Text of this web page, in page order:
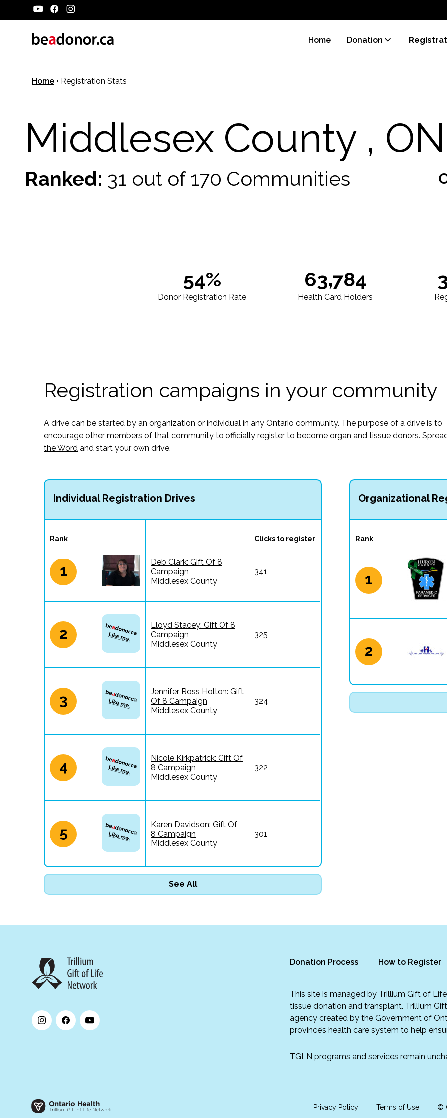
Home Donation
Home • Registration Stats
Middlesex County , ON
Ranked: 31 out of 170 Communities
54%
Donor Registration Rate
63,784
Health Card Holders
Registration campaigns in your community
A drive can be started by an organization or individual in any Ontario community. The purpose of a drive is to
encourage other members of that community to officially register to become organ and tissue donors.
the Word and start your own drive.
Individual Registration Drives
Rank Clicks to register
1
Deb Clark: Gift Of 8
Campaign
Middlesex County
341
2
Lloyd Stacey: Gift Of 8
Campaign
Middlesex County
325
3
Jennifer Ross Holton: Gift
Of 8 Campaign
Middlesex County
324
4
Nicole Kirkpatrick: Gift Of
8 Campaign
Middlesex County
322
5
Karen Davidson: Gift Of
8 Campaign
Middlesex County
301
See All
Organizational
Rank
1
2
Donation Process How to Register
This site is managed by Trillium Gift of
tissue donation and transplant. Trillium
agency created by the Government of
province’s health care system to help
TGLN programs and services remain
Privacy Policy Terms of Use ©